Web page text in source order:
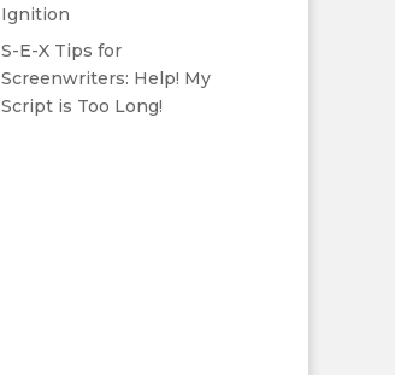
Ignition
S-E-X Tips for
Screenwriters: Help! My
Script is Too Long!